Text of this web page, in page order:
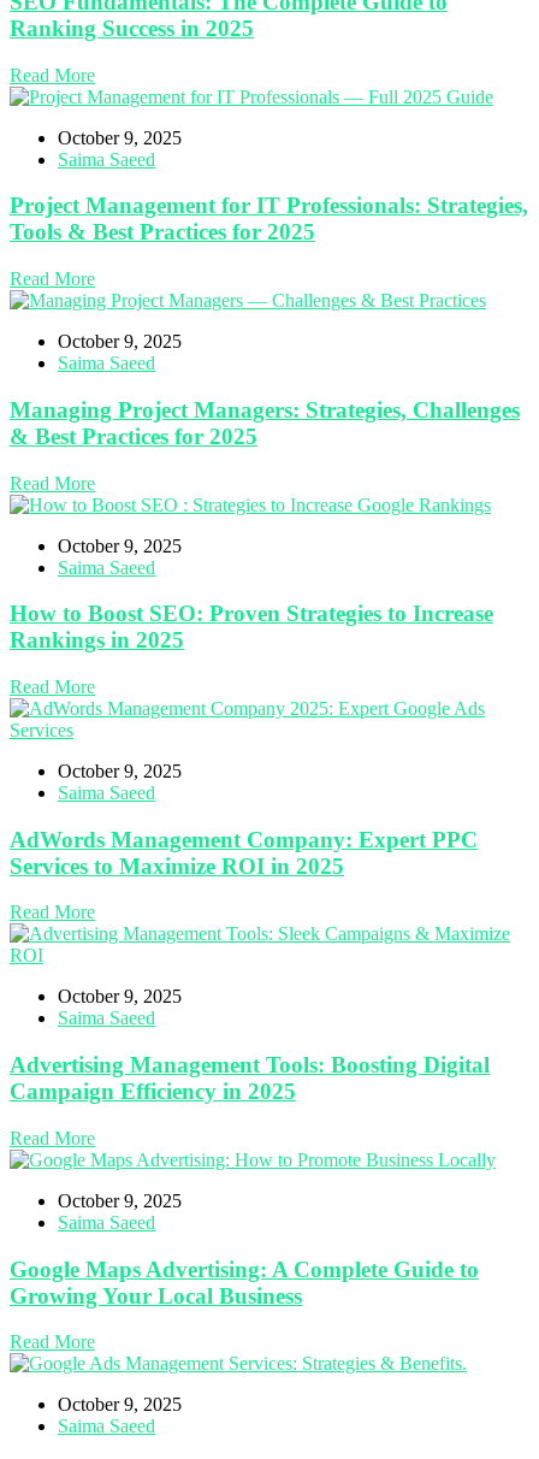
Ranking Success in 2025
Read More
October 9, 2025
Saima Saeed
Project Management for IT Professionals: Strategies,
Tools & Best Practices for 2025
Read More
October 9, 2025
Saima Saeed
Managing Project Managers: Strategies, Challenges
& Best Practices for 2025
Read More
October 9, 2025
Saima Saeed
How to Boost SEO: Proven Strategies to Increase
Rankings in 2025
Read More
October 9, 2025
Saima Saeed
AdWords Management Company: Expert PPC
Services to Maximize ROI in 2025
Read More
October 9, 2025
Saima Saeed
Advertising Management Tools: Boosting Digital
Campaign Efficiency in 2025
Read More
October 9, 2025
Saima Saeed
Google Maps Advertising: A Complete Guide to
Growing Your Local Business
Read More
October 9, 2025
Saima Saeed